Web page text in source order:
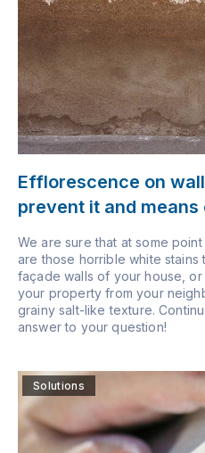
Efflorescence on
prevent it and
We are sure that at some
are those horrible white stains
façade walls of your house,
your property from your
grainy salt-like texture.
answer to your question!
Solutions